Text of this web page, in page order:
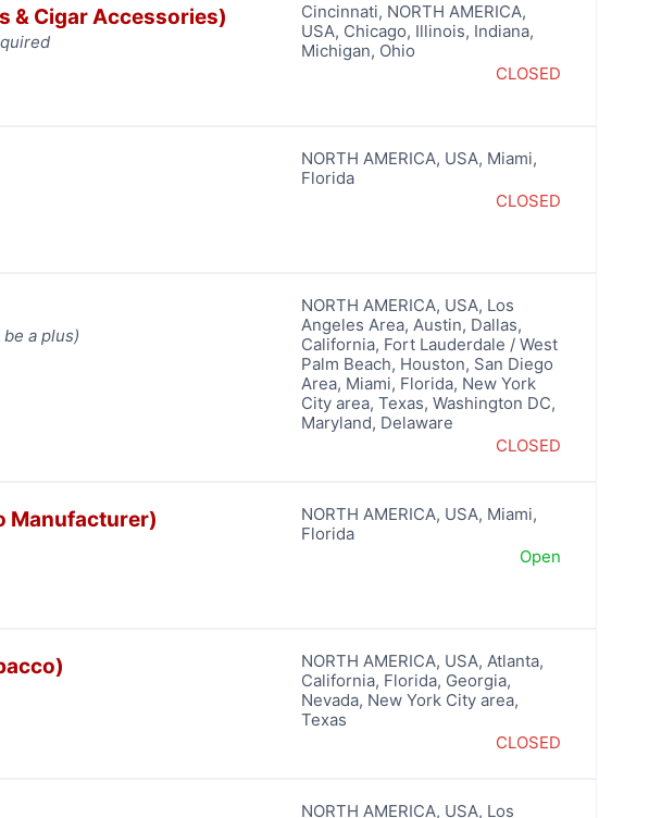
& Cigar Accessories) Cincinnati, NORTH AMERICA,
USA, Chicago, Illinois, Indiana,
Michigan, Ohio
CLOSED
NORTH AMERICA, USA, Miami,
Florida
CLOSED
a plus)
NORTH AMERICA, USA, Los
Angeles Area, Austin, Dallas,
California, Fort Lauderdale / West
Palm Beach, Houston, San Diego
Area, Miami, Florida, New York
City area, Texas, Washington DC,
Maryland, Delaware
CLOSED
Manufacturer) NORTH AMERICA, USA, Miami,
Florida
Open
NORTH AMERICA, USA, Atlanta,
California, Florida, Georgia,
Nevada, New York City area,
Texas
CLOSED
NORTH AMERICA, USA, Los